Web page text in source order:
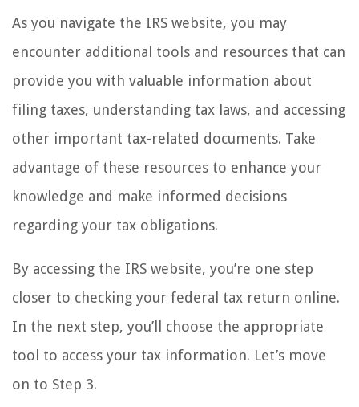
As you navigate the IRS website, you may
encounter additional tools and resources that can
provide you with valuable information about
filing taxes, understanding tax laws, and accessing
other important tax-related documents. Take
advantage of these resources to enhance your
knowledge and make informed decisions
regarding your tax obligations.
By accessing the IRS website, you’re one step
closer to checking your federal tax return online.
In the next step, you’ll choose the appropriate
tool to access your tax information. Let’s move
on to Step 3.